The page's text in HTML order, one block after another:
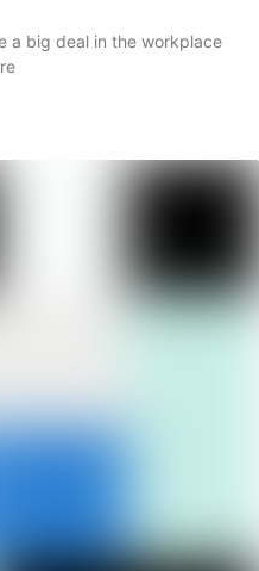
a big deal in the workplace